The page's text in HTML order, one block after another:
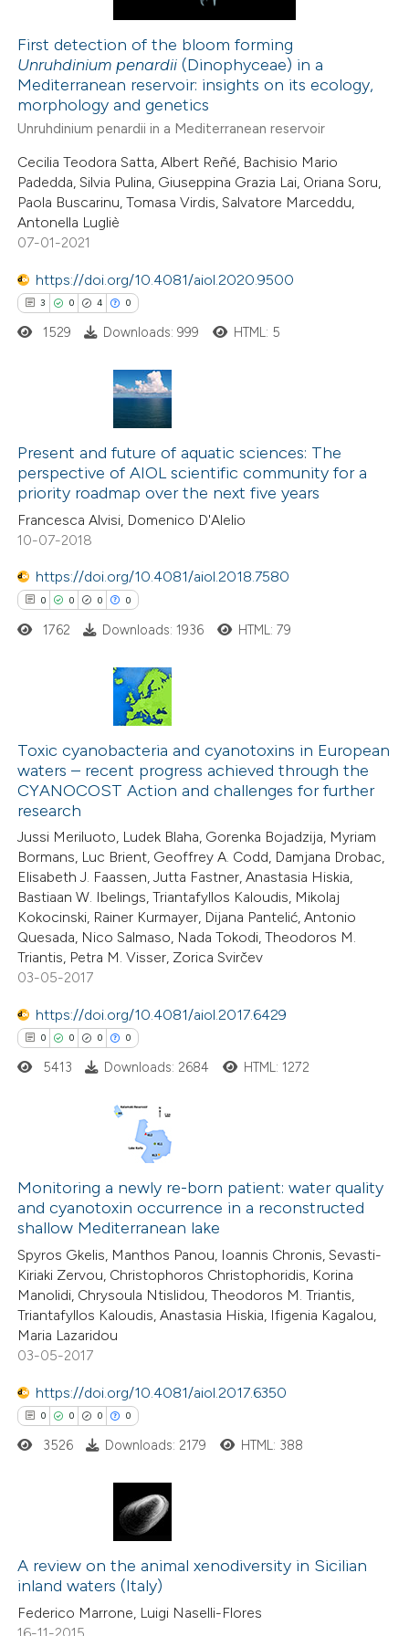
how this article has been
at scite.ai
been cited by providing the
of the citation, a
describing whether
mentions, or contrasts
claim, and a label
in which section the
First detection of the bloom forming
Unruhdinium penardii (Dinophyceae) in a
Mediterranean reservoir: insights on its ecology,
morphology and genetics
Unruhdinium penardii in a Mediterranean reservoir
Cecilia Teodora Satta, Albert Reñé, Bachisio Mario
Padedda, Silvia Pulina, Giuseppina Grazia Lai, Oriana Soru,
Paola Buscarinu, Tomasa Virdis, Salvatore Marceddu,
Antonella Lugliè
07-01-2021
https://doi.org/10.4081/aiol.2020.9500
3 0 4 0
Citing Publications
Supporting
Mentioning
Contrasting
how this article has been
atscite.ai
shows how a scientific paper
been cited by providing the
of the citation, a
describing whether
mentions, or contrasts
claim, and a label
in which section the
was made.
1529 Downloads: 999 HTML: 5
Present and future of aquatic sciences: The
perspective of AIOL scientific community for a
priority roadmap over the next five years
Francesca Alvisi, Domenico D'Alelio
10-07-2018
https://doi.org/10.4081/aiol.2018.7580
0 0 0 0
Citing Publications
Supporting
Mentioning
Contrasting
how this article has been
atscite.ai
shows how a scientific paper
of the citation, a
describing whether
mentions, or contrasts
in which section the
1762 Downloads: 1936 HTML: 79
Toxic cyanobacteria and cyanotoxins in European
waters – recent progress achieved through the
CYANOCOST Action and challenges for further
research
Jussi Meriluoto, Ludek Blaha, Gorenka Bojadzija, Myriam
Bormans, Luc Brient, Geoffrey A. Codd, Damjana Drobac,
Elisabeth J. Faassen, Jutta Fastner, Anastasia Hiskia,
Bastiaan W. Ibelings, Triantafyllos Kaloudis, Mikolaj
Kokocinski, Rainer Kurmayer, Dijana Pantelić, Antonio
Quesada, Nico Salmaso, Nada Tokodi, Theodoros M.
Triantis, Petra M. Visser, Zorica Svirčev
03-05-2017
https://doi.org/10.4081/aiol.2017.6429
0 0 0 0
Supporting
Mentioning
Contrasting
how this article has been
atscite.ai
shows how a scientific paper
been cited by providing the
describing whether
mentions, or contrasts
claim, and a label
in which section the
was made.
5413 Downloads: 2684 HTML: 1272
Monitoring a newly re-born patient: water quality
and cyanotoxin occurrence in a reconstructed
shallow Mediterranean lake
Spyros Gkelis, Manthos Panou, Ioannis Chronis, Sevasti-
Kiriaki Zervou, Christophoros Christophoridis, Korina
Manolidi, Chrysoula Ntislidou, Theodoros M. Triantis,
Triantafyllos Kaloudis, Anastasia Hiskia, Ifigenia Kagalou,
Maria Lazaridou
03-05-2017
https://doi.org/10.4081/aiol.2017.6350
0 0 0 0
Citing Publications
Supporting
Mentioning
Contrasting
3526 Downloads: 2179 HTML: 388
A review on the animal xenodiversity in Sicilian
inland waters (Italy)
Federico Marrone, Luigi Naselli-Flores